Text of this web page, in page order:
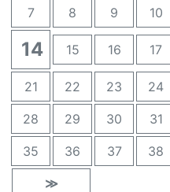
7 8 9 10
14 15 16 17
21 22 23 24
28 29 30 31
35 36 37 38
≫